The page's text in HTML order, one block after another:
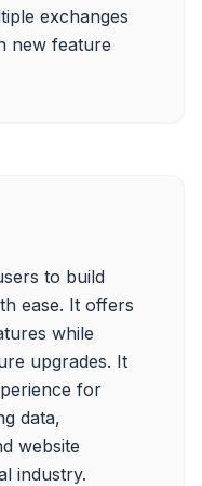
exchanges
new feature
to build
ease. It offers
while
upgrades. It
for
data,
website
industry.